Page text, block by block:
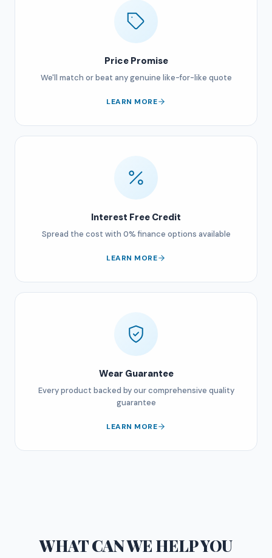
Price Promise
We'll match or beat any genuine like-for-like quote
LEARN MORE
Interest Free Credit
Spread the cost with 0% finance options available
LEARN MORE
Wear Guarantee
Every product backed by our comprehensive quality
guarantee
LEARN MORE
WHAT CAN WE HELP YOU